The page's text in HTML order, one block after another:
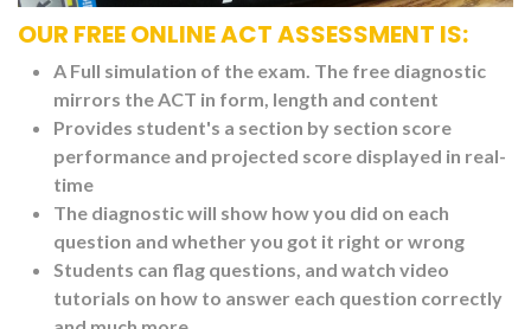
OUR FREE ONLINE ACT ASSESSMENT IS:
A Full simulation of the exam. The free diagnostic
mirrors the ACT in form, length and content
Provides student's a section by section score
performance and projected score displayed in real-
time
The diagnostic will show how you did on each
question and whether you got it right or wrong
Students can flag questions, and watch video
tutorials on how to answer each question correctly